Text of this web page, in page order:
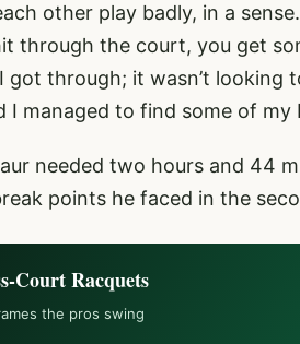
other play badly, in a
through the court, you get
got through; it wasn’t
I managed to find some of
needed two hours and 44
points he faced in the
Court Racquets
the pros swing